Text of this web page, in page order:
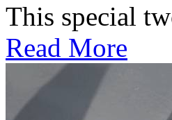
This special
Read More